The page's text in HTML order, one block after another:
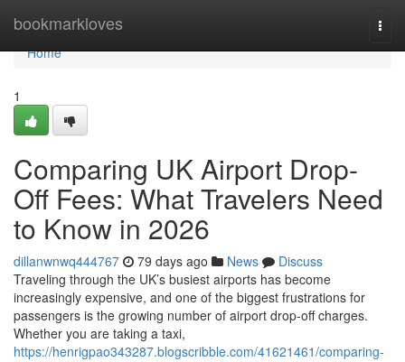
bookmarkloves
Home
Home
1
Comparing UK Airport Drop-
Off Fees: What Travelers Need
to Know in 2026
dillanwnwq444767 79 days ago News
Discuss
Traveling through the UK’s busiest airports has become
increasingly expensive, and one of the biggest frustrations for
passengers is the growing number of airport drop-off charges.
Whether you are taking a taxi,
https://henrigpao343287.blogscribble.com/41621461/comparing-